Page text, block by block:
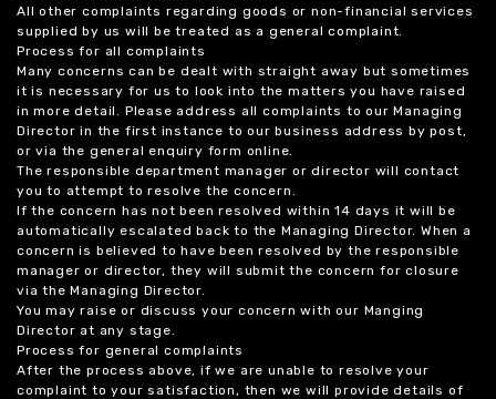
All other complaints regarding goods or non-financial services
supplied by us will be treated as a general complaint.
Process for all complaints
Many concerns can be dealt with straight away but sometimes
it is necessary for us to look into the matters you have raised
in more detail. Please address all complaints to our Managing
Director in the first instance to our business address by post,
or via the general enquiry form online.
The responsible department manager or director will contact
you to attempt to resolve the concern.
If the concern has not been resolved within 14 days it will be
automatically escalated back to the Managing Director. When a
concern is believed to have been resolved by the responsible
manager or director, they will submit the concern for closure
via the Managing Director.
You may raise or discuss your concern with our Manging
Director at any stage.
Process for general complaints
After the process above, if we are unable to resolve your
complaint to your satisfaction, then we will provide details of